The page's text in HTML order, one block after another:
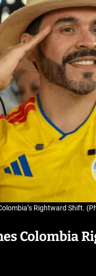
Rightward Shift.
Colombia